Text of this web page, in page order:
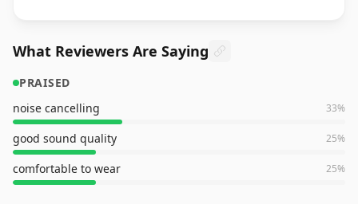
What Reviewers Are Saying
PRAISED
noise cancelling
33%
good sound quality 25%
comfortable to wear 25%